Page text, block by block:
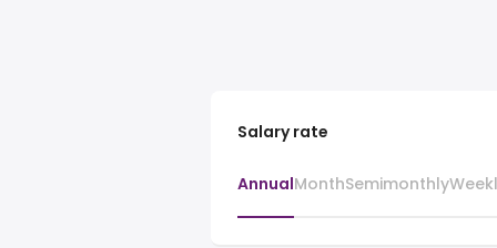
Salary rate
AnnualMonthSemimonthly